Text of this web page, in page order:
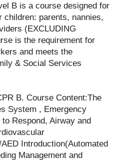
B is a course designed for
children: parents, nannies,
(EXCLUDING
is the requirement for
and meets the
& Social Services
B. Course Content:The
System , Emergency
Respond, Airway and
Introduction(Automated
Management and